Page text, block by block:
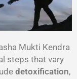
Mukti Kendra
steps that vary
detoxification,